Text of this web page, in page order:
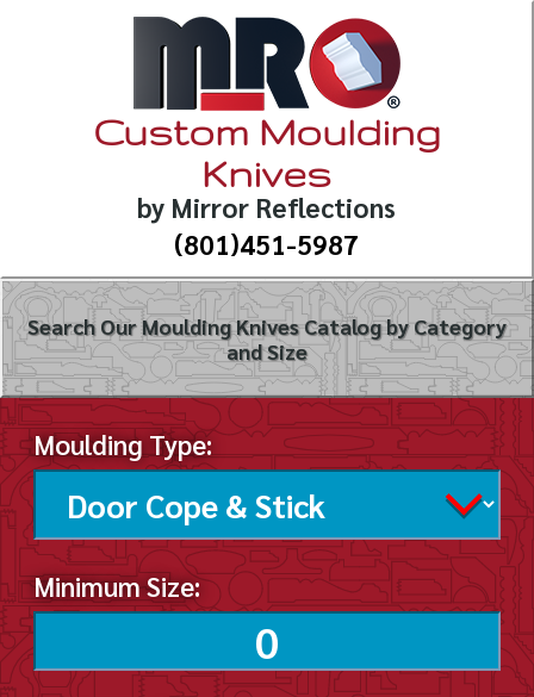
Custom Moulding
Knives
by Mirror Reflections
(801)451-5987
Search Our Moulding Knives Catalog by Category
and Size
Moulding Type:
Minimum Size: